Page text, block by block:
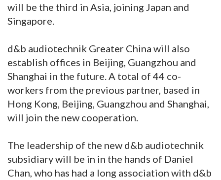
will be the third in Asia, joining Japan and
Singapore.
d&b audiotechnik Greater China will also
establish offices in Beijing, Guangzhou and
Shanghai in the future. A total of 44 co-
workers from the previous partner, based in
Hong Kong, Beijing, Guangzhou and Shanghai,
will join the new cooperation.
The leadership of the new d&b audiotechnik
subsidiary will be in in the hands of Daniel
Chan, who has had a long association with d&b